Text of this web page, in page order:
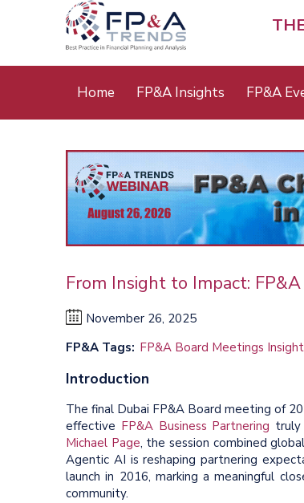
Main
Home FP&A Insights FP&A
From Insight to Impact:
November 26, 2025
FP&A Tags FP&A Board Meetings
Introduction
The final Dubai FP&A Board meeting of
effective FP&A Business Partnering truly
Michael Page, the session combined
Agentic AI is reshaping partnering
launch in 2016, marking a meaningful
community.